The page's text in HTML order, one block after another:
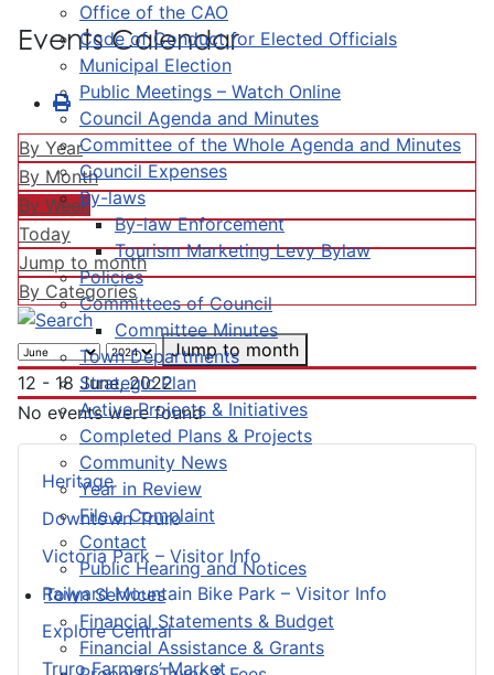
Office of the CAO
Code of Conduct for Elected Officials
Municipal Election
Public Meetings – Watch Online
Council Agenda and Minutes
Committee of the Whole Agenda and Minutes
Council Expenses
By-laws
By-law Enforcement
Tourism Marketing Levy Bylaw
Policies
Committees of Council
Committee Minutes
Town Departments
Strategic Plan
Active Projects & Initiatives
Completed Plans & Projects
Community News
Year in Review
File a Complaint
Contact
Public Hearing and Notices
Town Services
Financial Statements & Budget
Financial Assistance & Grants
Heritage
Downtown Truro
Victoria Park – Visitor Info
Railyard Mountain Bike Park – Visitor Info
Explore Central
Truro Farmers’ Market
Events Calendar
By Year
By Month
By Week
Today
Jump to month
By Categories
Jump to month
12 - 18 June, 2022
No events were found